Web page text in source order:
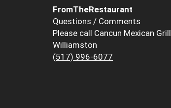
FromTheRestaurant
Questions / Comments
Please call Cancun Mexican Grill
Williamston
(517) 996-6077